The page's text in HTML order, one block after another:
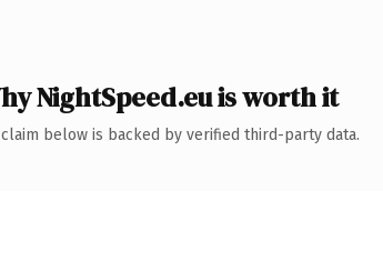
NightSpeed.eu is worth it
claim below is backed by verified third-party data.